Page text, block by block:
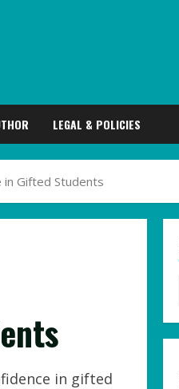
LEGAL & POLICIES
in Gifted Students
in gifted